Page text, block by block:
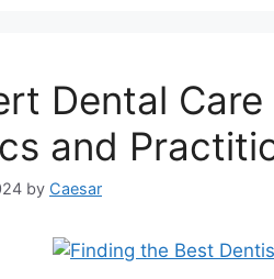
Dental
and
by Caesar